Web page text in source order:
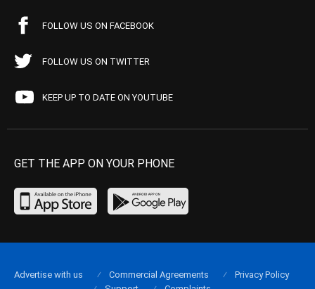
FOLLOW US ON FACEBOOK
FOLLOW US ON TWITTER
KEEP UP TO DATE ON YOUTUBE
GET THE APP ON YOUR PHONE
Advertise with us Commercial Agreements
Privacy Policy